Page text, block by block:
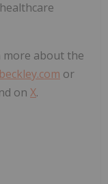
more about the
or
on X.